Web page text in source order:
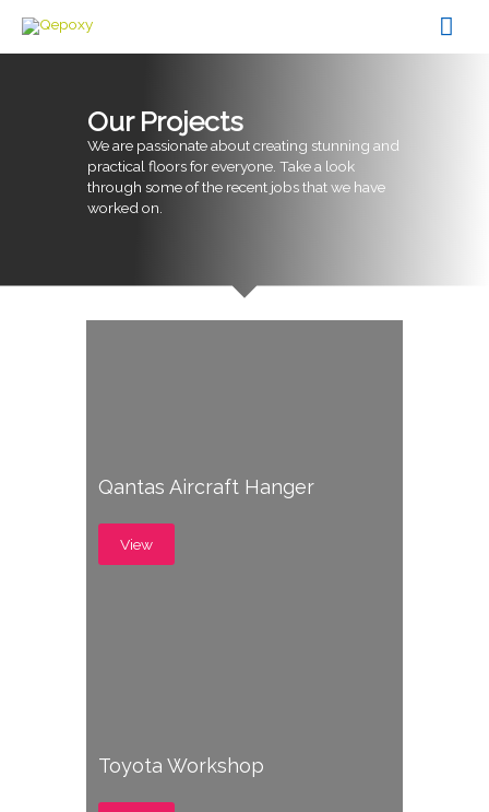
content
Our Projects
We are passionate about creating stunning and
practical floors for everyone. Take a look
through some of the recent jobs that we have
worked on.
Qantas Aircraft Hanger
View
Toyota Workshop